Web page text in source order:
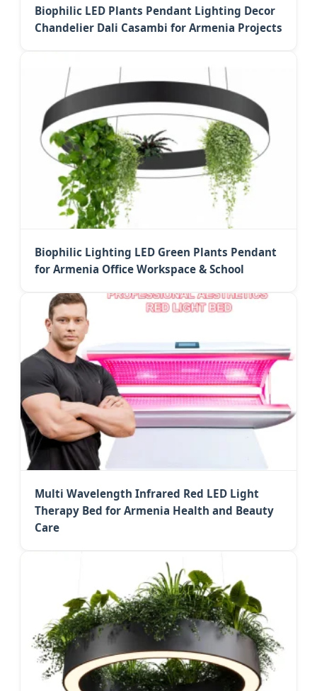
Biophilic LED Plants Pendant Lighting Decor
Chandelier Dali Casambi for Armenia Projects
Biophilic Lighting LED Green Plants Pendant
for Armenia Office Workspace & School
Multi Wavelength Infrared Red LED Light
Therapy Bed for Armenia Health and Beauty
Care